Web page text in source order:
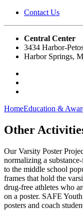
Contact Us
Central Center
3434 Harbor-
Harbor Springs,
HomeEducation &
Other
Our Varsity Poster
normalizing a
to the middle school
frames that hold the
drug-free athletes who
on a poster. SAFE
posters and coach